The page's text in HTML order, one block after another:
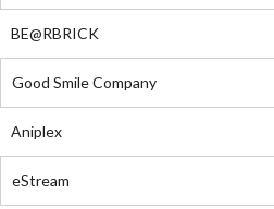
BE@RBRICK
Good Smile Company
Aniplex
eStream